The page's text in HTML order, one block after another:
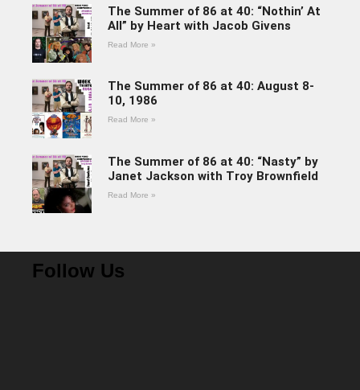
The Summer of 86 at 40: “Nothin’ At
All” by Heart with Jacob Givens
Read More »
The Summer of 86 at 40: August 8-
10, 1986
Read More »
The Summer of 86 at 40: “Nasty” by
Janet Jackson with Troy Brownfield
Read More »
Follow Us